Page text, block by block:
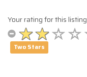
Your rating for this listing
Two Stars